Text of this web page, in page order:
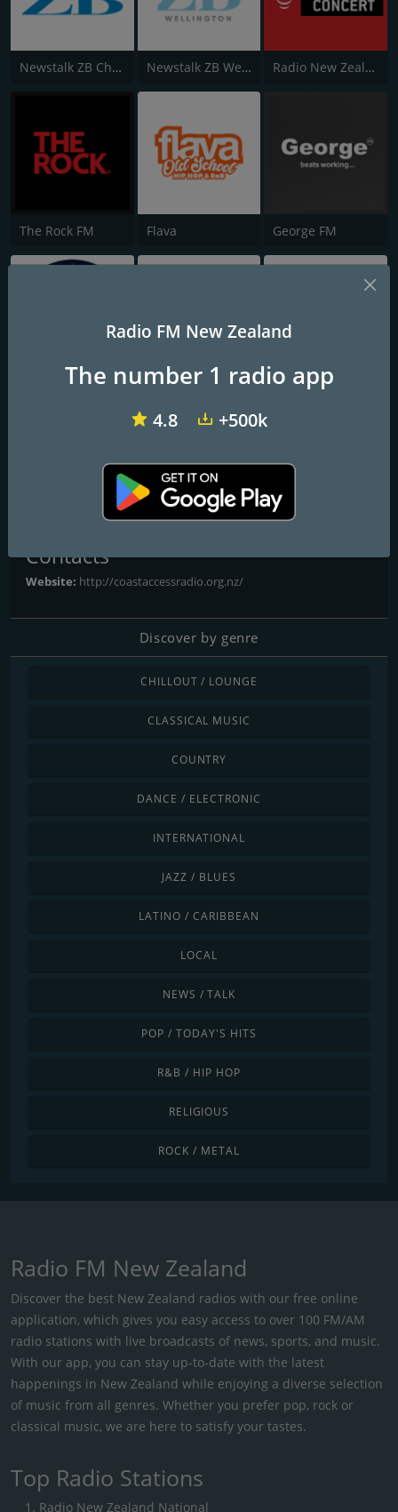
Newstalk ZB Christchurch Newstalk ZB Wellington Radio New Zealand Concert
The Rock FM Flava George FM
Easy 80s
Contacts
Website: http://coastaccessradio.org.nz/
Discover by genre
CHILLOUT / LOUNGE
CLASSICAL MUSIC
COUNTRY
DANCE / ELECTRONIC
INTERNATIONAL
JAZZ / BLUES
LATINO / CARIBBEAN
LOCAL
NEWS / TALK
POP / TODAY'S HITS
R&B / HIP HOP
RELIGIOUS
ROCK / METAL
Radio FM New Zealand
Discover the best New Zealand radios with our free online
application, which gives you easy access to over 100 FM/AM
radio stations with live broadcasts of news, sports, and music.
With our app, you can stay up-to-date with the latest
happenings in New Zealand while enjoying a diverse selection
of music from all genres. Whether you prefer pop, rock or
classical music, we are here to satisfy your tastes.
Top Radio Stations
Radio New Zealand National
Radio FM New Zealand
The number 1 radio app
4.8 +500k